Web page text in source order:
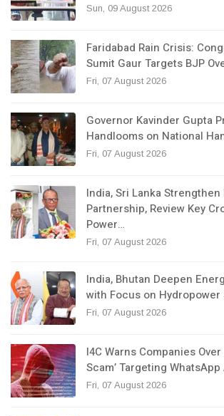
Sun, 09 August 2026
Faridabad Rain Crisis:
Sumit Gaur Targets BJP
Fri, 07 August 2026
Governor Kavinder Gupta
Handlooms on National
Fri, 07 August 2026
India, Sri Lanka Strengthen
Partnership, Review Key
Power…
Fri, 07 August 2026
India, Bhutan Deepen
with Focus on Hydropower
Fri, 07 August 2026
I4C Warns Companies Over
Scam’ Targeting
Fri, 07 August 2026